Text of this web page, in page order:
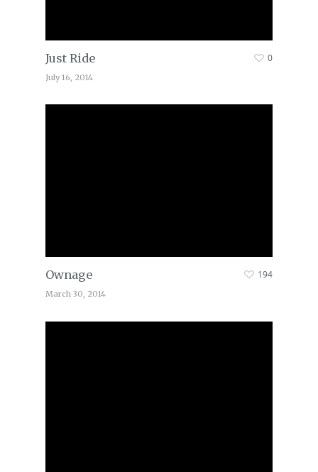
Just Ride
July 16, 2014
0
Ownage
March 30, 2014
194